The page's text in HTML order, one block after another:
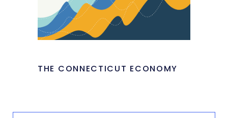
THE CONNECTICUT ECONOMY